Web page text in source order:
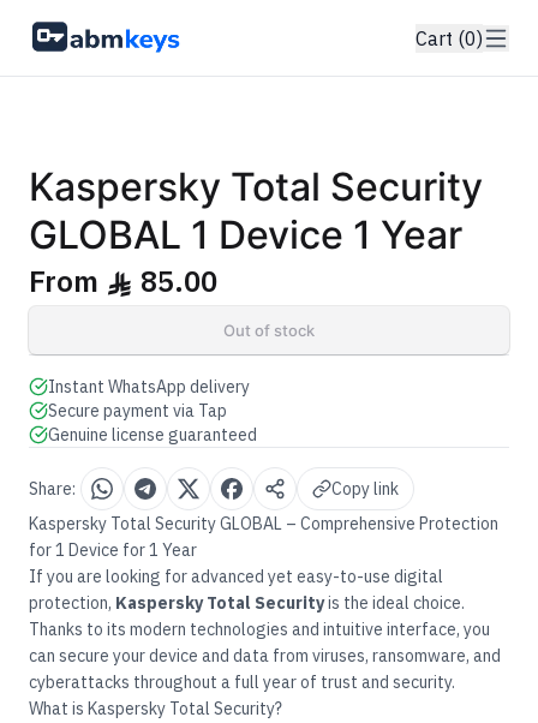
Cart (0)
Kaspersky Total Security
GLOBAL 1 Device 1 Year
From ê 85.00
Out of stock
Instant WhatsApp delivery
Secure payment via Tap
Genuine license guaranteed
Share:
Copy link
Kaspersky Total Security GLOBAL – Comprehensive Protection
for 1 Device for 1 Year
If you are looking for advanced yet easy-to-use digital
protection, Kaspersky Total Securityis the ideal choice.
Thanks to its modern technologies and intuitive interface, you
can secure your device and data from viruses, ransomware, and
cyberattacks throughout a full year of trust and security.
What is Kaspersky Total Security?